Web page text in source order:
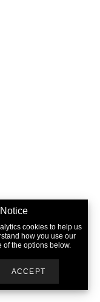
cookies to help us
how you use our
of the options below.
ACCEPT